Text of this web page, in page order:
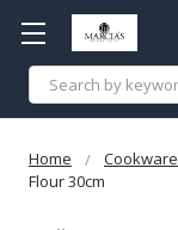
Search
Home Cookware
Flour 30cm